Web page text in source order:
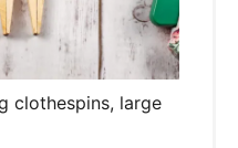
clothespins, large